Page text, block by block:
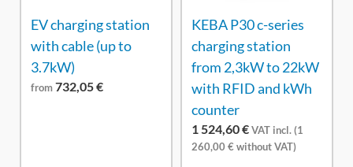
EV charging station
with cable (up to
3.7kW)
from732,05€
KEBA P30 c-series
charging station
from 2,3kW to 22kW
with RFID and kWh
counter
1 524,60€VAT incl. (1
260,00€ without VAT)